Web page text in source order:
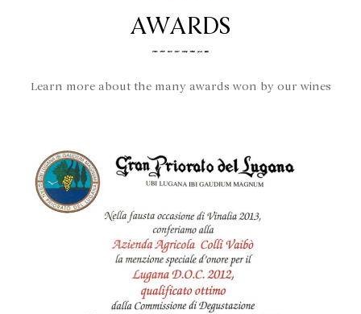
AWARDS
Learn more about the many awards won by our wines